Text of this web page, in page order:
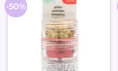
-50%